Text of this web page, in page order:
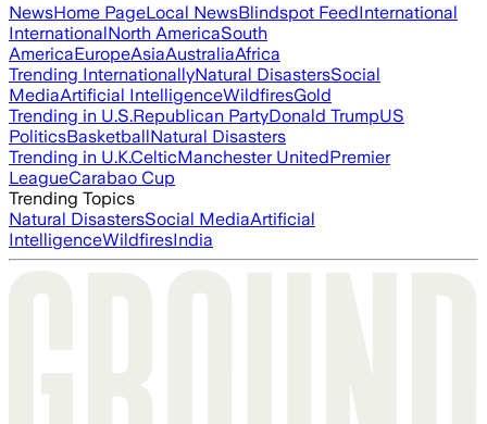
NewsHome PageLocal NewsBlindspot FeedInternational
InternationalNorth AmericaSouth
AmericaEuropeAsiaAustraliaAfrica
Trending InternationallyNatural DisastersSocial
MediaArtificial IntelligenceWildfiresGold
Trending in U.S.Republican PartyDonald TrumpUS
PoliticsBasketballNatural Disasters
Trending in U.K.CelticManchester UnitedPremier
LeagueCarabao Cup
Trending Topics
Natural DisastersSocial MediaArtificial
IntelligenceWildfiresIndia